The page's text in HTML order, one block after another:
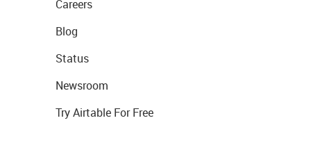
Careers
Blog
Status
Newsroom
Try Airtable For Free